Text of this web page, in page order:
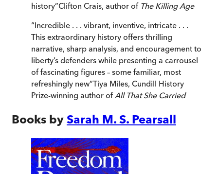
history”Clifton Crais, author of The Killing Age
“Incredible . . . vibrant, inventive, intricate . . .
This extraordinary history offers thrilling
narrative, sharp analysis, and encouragement to
liberty’s defenders while presenting a carrousel
of fascinating figures – some familiar, most
refreshingly new”Tiya Miles, Cundill History
Prize-winning author ofAll That She Carried
Books by Sarah M. S. Pearsall